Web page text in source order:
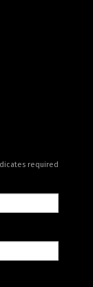
required